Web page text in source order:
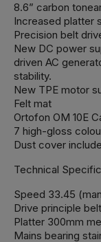
8.6” carbon
Increased platter
Precision belt
New DC power
driven AC
stability.
New TPE motor
Felt mat
Ortofon OM 10E
7 high-gloss
Dust cover
Technical
Speed 33.45
Drive principle
Platter 300mm
Mains bearing